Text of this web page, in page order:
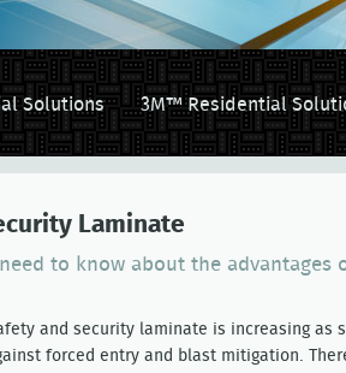
Solutions 3M™ Residential
Laminate
to know about the
and security laminate is increasing as
forced entry and blast mitigation.